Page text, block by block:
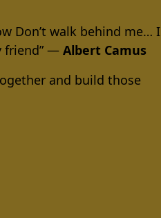
Don’t walk behind me… I
friend” ― Albert Camus
and build those